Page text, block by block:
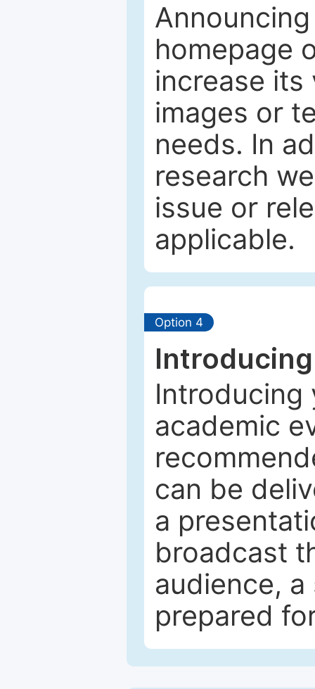
homepage
increase its
images or
needs. In
research
issue or
applicable.
Option 4
Introducing
academic
can be
a
broadcast
audience,
prepared